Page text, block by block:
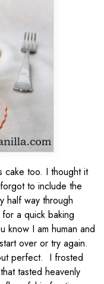
cake too. I thought it
to include the
half way through
a quick baking
know I am human and
over or try again.
perfect. I frosted
tasted heavenly